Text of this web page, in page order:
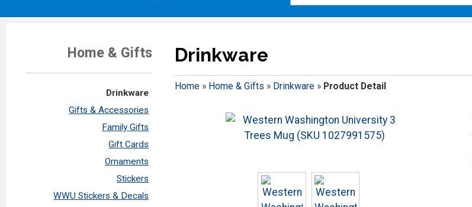
Home & Gifts
Drinkware
Gifts & Accessories
Family Gifts
Gift Cards
Ornaments
Stickers
WWU Stickers & Decals
Drinkware
Home» Home & Gifts » Drinkware» Product Detail